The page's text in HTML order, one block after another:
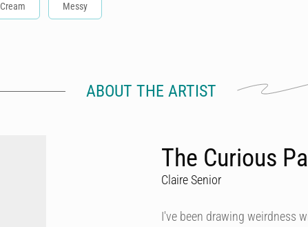
Cream Messy
ABOUT THE ARTIST
The Curious
Claire Senior
I've been drawing weirdness